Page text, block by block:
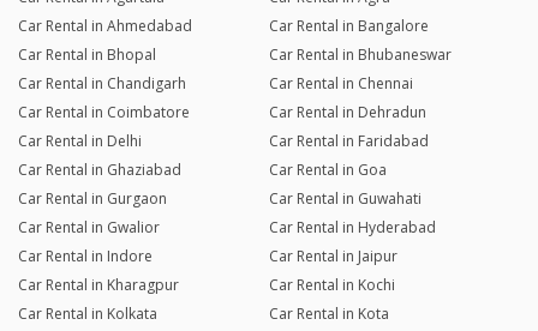
Car Rental in Ahmedabad
Car Rental in Bangalore
Car Rental in Bhopal
Car Rental in Bhubaneswar
Car Rental in Chandigarh
Car Rental in Chennai
Car Rental in Coimbatore
Car Rental in Dehradun
Car Rental in Delhi
Car Rental in Faridabad
Car Rental in Ghaziabad
Car Rental in Goa
Car Rental in Gurgaon
Car Rental in Guwahati
Car Rental in Gwalior
Car Rental in Hyderabad
Car Rental in Indore
Car Rental in Jaipur
Car Rental in Kharagpur
Car Rental in Kochi
Car Rental in Kolkata
Car Rental in Kota